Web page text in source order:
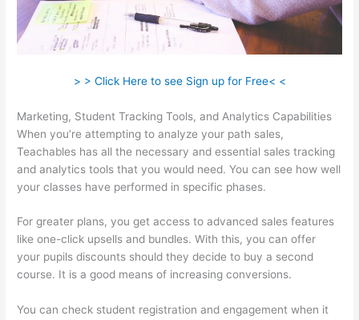
> > Click Here to see Sign up for Free< <
Marketing, Student Tracking Tools, and Analytics Capabilities
When you’re attempting to analyze your path sales,
Teachables has all the necessary and essential sales tracking
and analytics tools that you would need. You can see how well
your classes have performed in specific phases.
For greater plans, you get access to advanced sales features
like one-click upsells and bundles. With this, you can offer
your pupils discounts should they decide to buy a second
course. It is a good means of increasing conversions.
You can check student registration and engagement when it